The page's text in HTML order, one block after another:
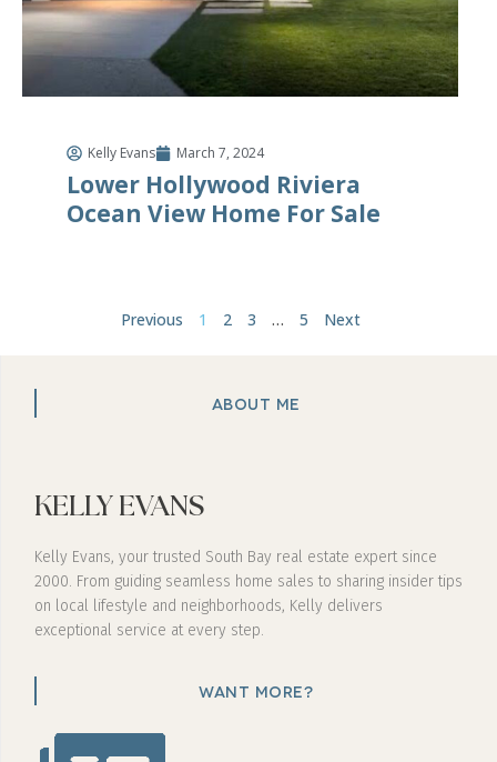
Kelly Evans March 7, 2024
Lower Hollywood Riviera
Ocean View Home For Sale
Previous 1 2 3 … 5 Next
ABOUT ME
KELLY EVANS
Kelly Evans, your trusted South Bay real estate expert since
2000. From guiding seamless home sales to sharing insider tips
on local lifestyle and neighborhoods, Kelly delivers
exceptional service at every step.
WANT MORE?